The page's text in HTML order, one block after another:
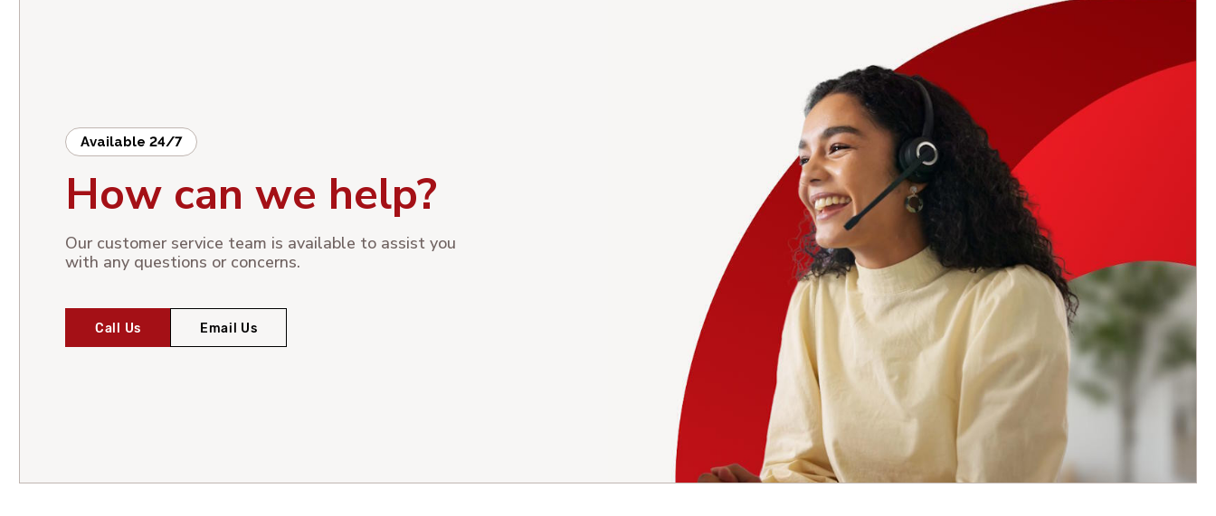
Available 24/7
How can we help?
Our customer service team is available to assist you
with any questions or concerns.
Call Us Email Us